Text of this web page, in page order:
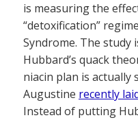
is measuring the
“detoxification”
Syndrome. The study
Hubbard’s quack
niacin plan is actually
Augustine recently
Instead of putting